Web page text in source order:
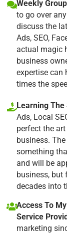
Weekly
to go over
discuss the
Ads, SEO,
actual magic
business
expertise can
times the
Learning The
Ads, Local
perfect the
business.
something
and will be
business, but
decades into
Access To
Service
marketing